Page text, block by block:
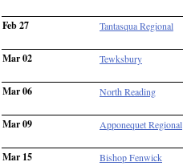
Feb 27 Tantasqua Regional
Mar 02 Tewksbury
Mar 06 North Reading
Mar 09 Apponequet Regional
Mar 15 Bishop Fenwick